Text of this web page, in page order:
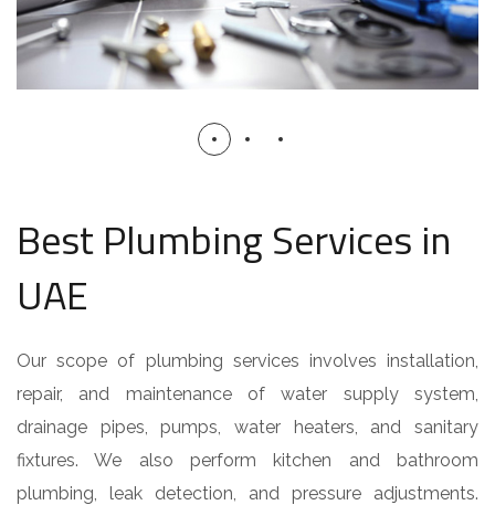
Best Plumbing Services in
UAE
Our scope of plumbing services involves installation,
repair, and maintenance of water supply system,
drainage pipes, pumps, water heaters, and sanitary
fixtures. We also perform kitchen and bathroom
plumbing, leak detection, and pressure adjustments.